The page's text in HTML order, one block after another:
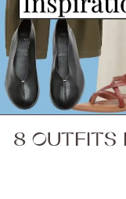
8 OUTFITS